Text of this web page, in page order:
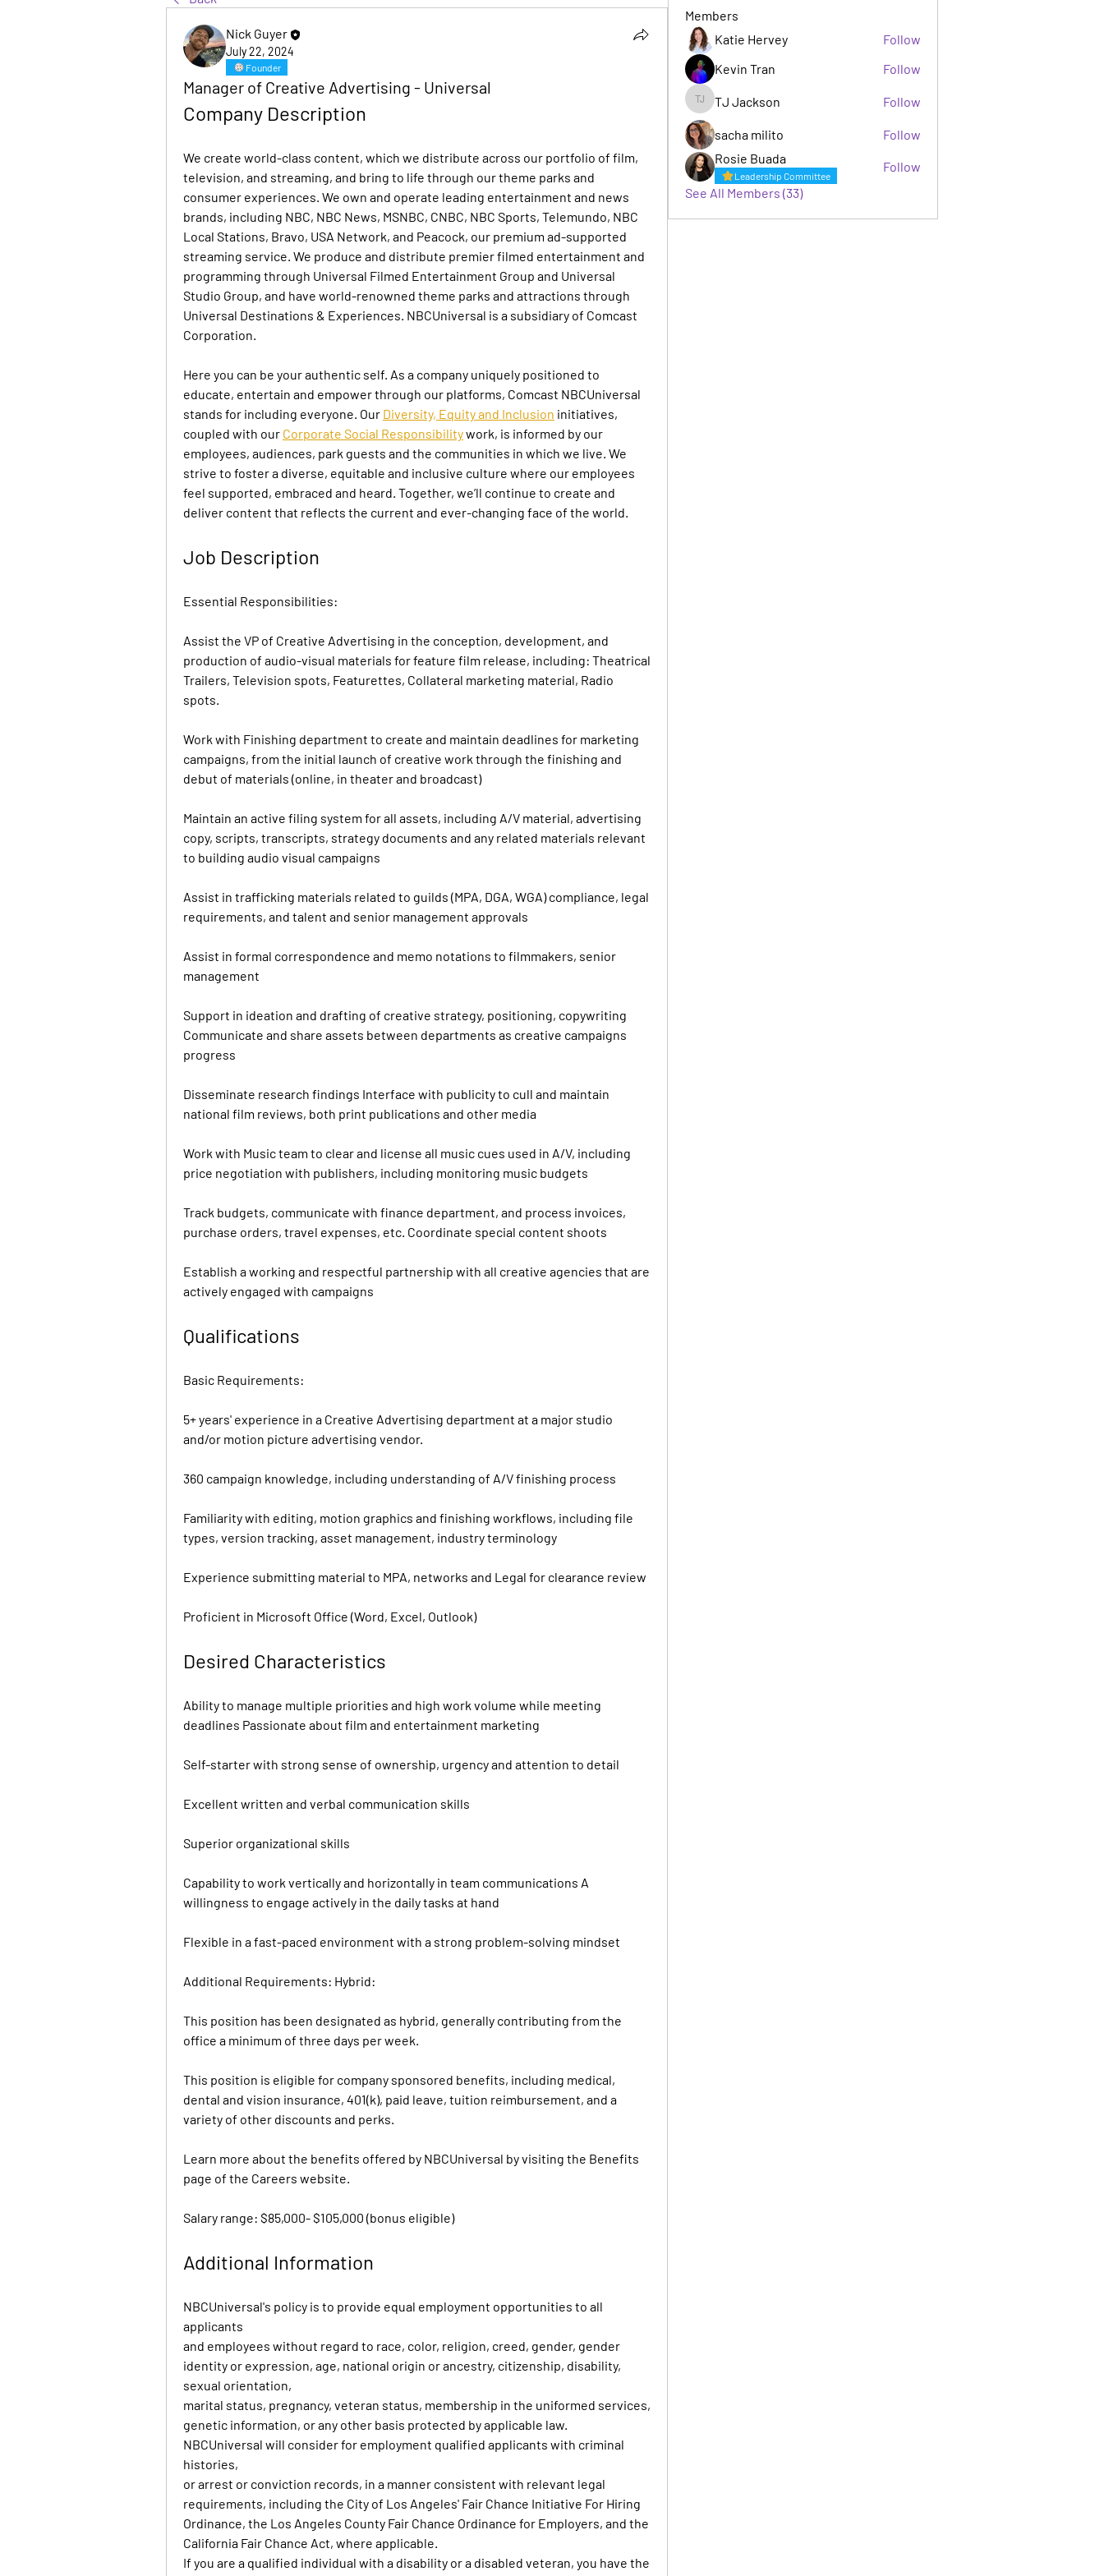
Nick Guyer
July 22, 2024
Founder
Manager of Creative Advertising - Universal
Company Description
We create world-class content, which we distribute across our portfolio of film,
television, and streaming, and bring to life through our theme parks and
consumer experiences. We own and operate leading entertainment and news
brands, including NBC, NBC News, MSNBC, CNBC, NBC Sports, Telemundo, NBC
Local Stations, Bravo, USA Network, and Peacock, our premium ad-supported
streaming service. We produce and distribute premier filmed entertainment and
programming through Universal Filmed Entertainment Group and Universal
Studio Group, and have world-renowned theme parks and attractions through
Universal Destinations & Experiences. NBCUniversal is a subsidiary of Comcast
Corporation.
Here you can be your authentic self. As a company uniquely positioned to
educate, entertain and empower through our platforms, Comcast NBCUniversal
stands for including everyone. Our Diversity, Equity and Inclusion initiatives,
coupled with our Corporate Social Responsibility work, is informed by our
employees, audiences, park guests and the communities in which we live. We
strive to foster a diverse, equitable and inclusive culture where our employees
feel supported, embraced and heard. Together, we’ll continue to create and
deliver content that reflects the current and ever-changing face of the world.
Job Description
Essential Responsibilities:
Assist the VP of Creative Advertising in the conception, development, and
production of audio-visual materials for feature film release, including: Theatrical
Trailers, Television spots, Featurettes, Collateral marketing material, Radio
spots.
Work with Finishing department to create and maintain deadlines for marketing
campaigns, from the initial launch of creative work through the finishing and
debut of materials (online, in theater and broadcast)
Maintain an active filing system for all assets, including A/V material, advertising
copy, scripts, transcripts, strategy documents and any related materials relevant
to building audio visual campaigns
Assist in trafficking materials related to guilds (MPA, DGA, WGA) compliance, legal
requirements, and talent and senior management approvals
Assist in formal correspondence and memo notations to filmmakers, senior
management
Support in ideation and drafting of creative strategy, positioning, copywriting
Communicate and share assets between departments as creative campaigns
progress
Disseminate research findings Interface with publicity to cull and maintain
national film reviews, both print publications and other media
Work with Music team to clear and license all music cues used in A/V, including
price negotiation with publishers, including monitoring music budgets
Track budgets, communicate with finance department, and process invoices,
purchase orders, travel expenses, etc. Coordinate special content shoots
Establish a working and respectful partnership with all creative agencies that are
actively engaged with campaigns
Qualifications
Basic Requirements:
5+ years' experience in a Creative Advertising department at a major studio
and/or motion picture advertising vendor.
360 campaign knowledge, including understanding of A/V finishing process
Familiarity with editing, motion graphics and finishing workflows, including file
types, version tracking, asset management, industry terminology
Experience submitting material to MPA, networks and Legal for clearance review
Proficient in Microsoft Office (Word, Excel, Outlook)
Desired Characteristics
Ability to manage multiple priorities and high work volume while meeting
deadlines Passionate about film and entertainment marketing
Self-starter with strong sense of ownership, urgency and attention to detail
Excellent written and verbal communication skills
Superior organizational skills
Capability to work vertically and horizontally in team communications A
willingness to engage actively in the daily tasks at hand
Flexible in a fast-paced environment with a strong problem-solving mindset
Additional Requirements: Hybrid:
This position has been designated as hybrid, generally contributing from the
office a minimum of three days per week.
This position is eligible for company sponsored benefits, including medical,
dental and vision insurance, 401(k), paid leave, tuition reimbursement, and a
variety of other discounts and perks.
Learn more about the benefits offered by NBCUniversal by visiting the Benefits
page of the Careers website.
Salary range: $85,000- $105,000 (bonus eligible)
Additional Information
NBCUniversal's policy is to provide equal employment opportunities to all
applicants
and employees without regard to race, color, religion, creed, gender, gender
identity or expression, age, national origin or ancestry, citizenship, disability,
sexual orientation,
marital status, pregnancy, veteran status, membership in the uniformed services,
genetic information, or any other basis protected by applicable law.
NBCUniversal will consider for employment qualified applicants with criminal
histories,
or arrest or conviction records, in a manner consistent with relevant legal
requirements, including the City of Los Angeles' Fair Chance Initiative For Hiring
Ordinance, the Los Angeles County Fair Chance Ordinance for Employers, and the
California Fair Chance Act, where applicable.
If you are a qualified individual with a disability or a disabled veteran, you have the
Members
Katie Hervey
Follow
Kevin Tran
Follow
TJ Jackson
TJ Jackson Follow
sacha milito
Follow
Rosie Buada
Leadership Committee
Follow
See All Members (33)